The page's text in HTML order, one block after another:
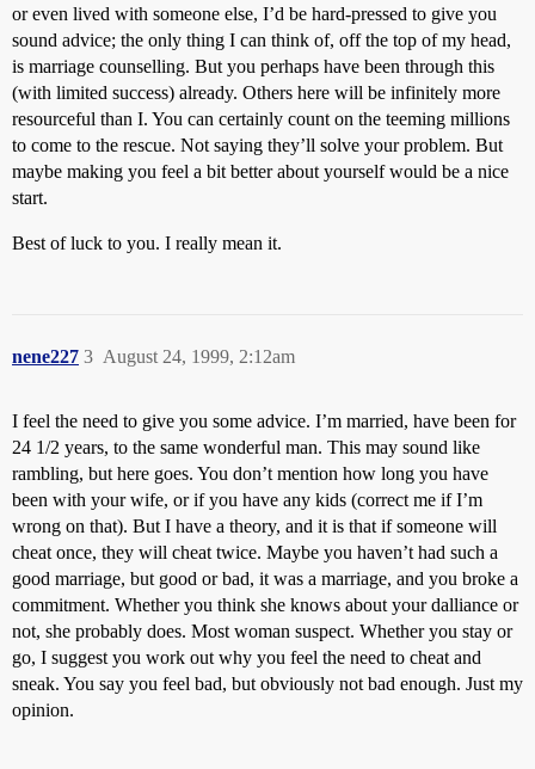
or even lived with someone else, I’d be hard-pressed to give you
sound advice; the only thing I can think of, off the top of my head,
is marriage counselling. But you perhaps have been through this
(with limited success) already. Others here will be infinitely more
resourceful than I. You can certainly count on the teeming millions
to come to the rescue. Not saying they’ll solve your problem. But
maybe making you feel a bit better about yourself would be a nice
start.
Best of luck to you. I really mean it.
nene227 August 24, 1999, 2:12am
3
I feel the need to give you some advice. I’m married, have been for
24 1/2 years, to the same wonderful man. This may sound like
rambling, but here goes. You don’t mention how long you have
been with your wife, or if you have any kids (correct me if I’m
wrong on that). But I have a theory, and it is that if someone will
cheat once, they will cheat twice. Maybe you haven’t had such a
good marriage, but good or bad, it was a marriage, and you broke a
commitment. Whether you think she knows about your dalliance or
not, she probably does. Most woman suspect. Whether you stay or
go, I suggest you work out why you feel the need to cheat and
sneak. You say you feel bad, but obviously not bad enough. Just my
opinion.